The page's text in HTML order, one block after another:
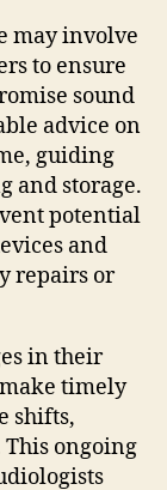
may involve
to ensure
sound
advice on
guiding
and storage.
potential
and
repairs or
in their
timely
shifts,
ongoing